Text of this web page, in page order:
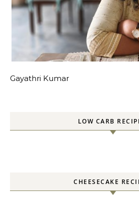
Gayathri Kumar
LOW CARB
CHEESECAKE